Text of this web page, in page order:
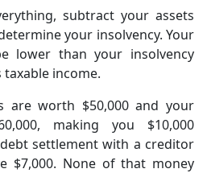
subtract your assets
your insolvency. Your
lower than your insolvency
income.
are worth $50,000 and your
making you $10,000
settlement with a creditor
$7,000. None of that money